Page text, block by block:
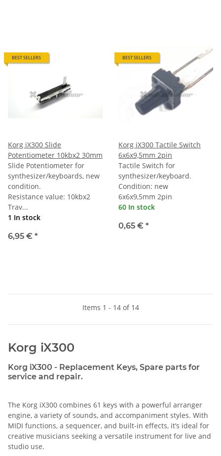
BEST SELLERS
Korg iX300 Slide
Potentiometer 10kbx2 30mm
Slide Potentiometer for
synthesizer/keyboards, new
condition.
Resistance value: 10kbx2
Trav...
1 In stock
6,95 € *
BEST SELLERS
Korg iX300 Tactile Switch
6x6x9,5mm 2pin
Tactile Switch for
synthesizer/keyboard.
Condition: new
6x6x9,5mm 2pin
60 In stock
0,65 € *
Items 1 - 14 of 14
Korg iX300
Korg iX300 - Replacement Keys, Spare parts for
service and repair.
The Korg iX300 combines 61 keys with a powerful arranger
engine, a variety of sounds, and accompaniment styles. With
MIDI functions, a sequencer, and built-in effects, it’s ideal for
creative musicians seeking a versatile instrument for live and
studio use.